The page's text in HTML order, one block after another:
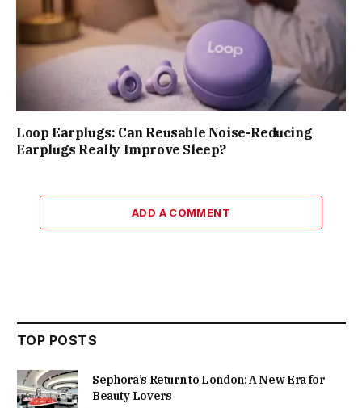
Loop Earplugs: Can Reusable Noise-Reducing
Earplugs Really Improve Sleep?
ADD A COMMENT
TOP POSTS
Sephora’s Return to London: A New Era for
Beauty Lovers